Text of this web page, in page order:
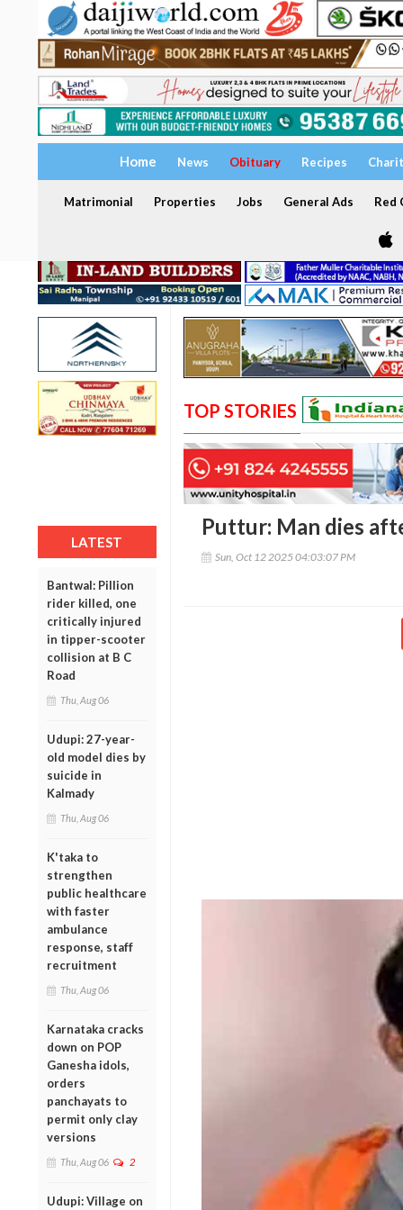
Home News Obituary Recipes
Matrimonial Properties Jobs General Ads Red
LATEST
Bantwal: Pillion
rider killed, one
critically injured
in tipper-scooter
collision at B C
Road
Thu, Aug 06
Udupi: 27-year-
old model dies by
suicide in
Kalmady
Thu, Aug 06
K'taka to
strengthen
public healthcare
with faster
ambulance
response, staff
recruitment
Thu, Aug 06
Karnataka cracks
down on POP
Ganesha idols,
orders
panchayats to
permit only clay
versions
Thu, Aug 06 2
Udupi: Village on
TOP STORIES
Puttur: Man dies
Sun, Oct 12 2025 04:03:07 PM